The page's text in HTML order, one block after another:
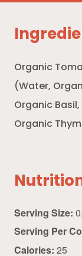
Organic
(Water,
Organic
Organic
Serving Size:
Serving Per
Calories: 25